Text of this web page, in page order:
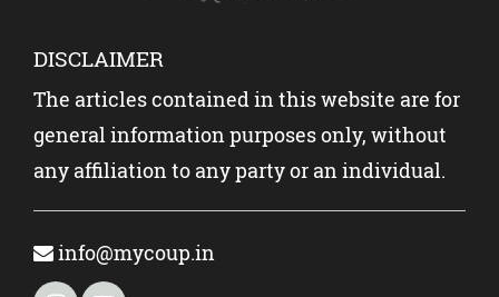
DISCLAIMER
The articles contained in this website are for
general information purposes only, without
any affiliation to any party or an individual.
info@mycoup.in